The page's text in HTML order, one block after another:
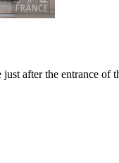
after the entrance of